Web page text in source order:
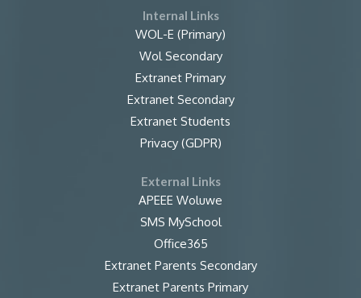
Internal Links
WOL-E (Primary)
Wol Secondary
Extranet Primary
Extranet Secondary
Extranet Students
Privacy (GDPR)
External Links
APEEE Woluwe
SMS MySchool
Office365
Extranet Parents Secondary
Extranet Parents Primary